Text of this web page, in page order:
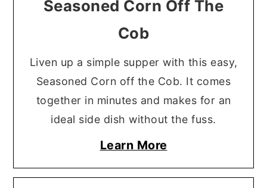
Seasoned Corn Off The
Cob
Liven up a simple supper with this easy,
Seasoned Corn off the Cob. It comes
together in minutes and makes for an
ideal side dish without the fuss.
Learn More